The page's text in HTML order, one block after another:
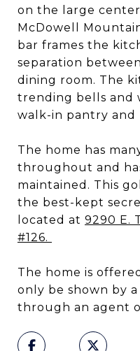
on the large
McDowell
bar frames the
separation
dining room. The
trending bells and
walk-in pantry and
The home has
throughout and
maintained. This
the best-kept
located at 9290 E.
#126.
The home is
only be shown by
through an agent